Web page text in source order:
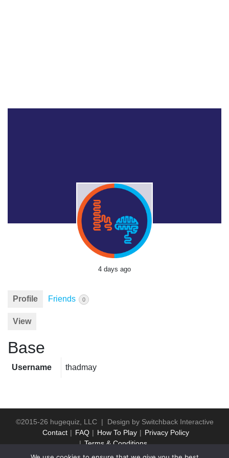
4 days ago
Profile Friends 0
View
Base
Username thadmay
©2015-26 hugequiz, LLC | Design by Switchback Interactive
Contact
FAQ How To Play
Privacy Policy
Terms & Conditions